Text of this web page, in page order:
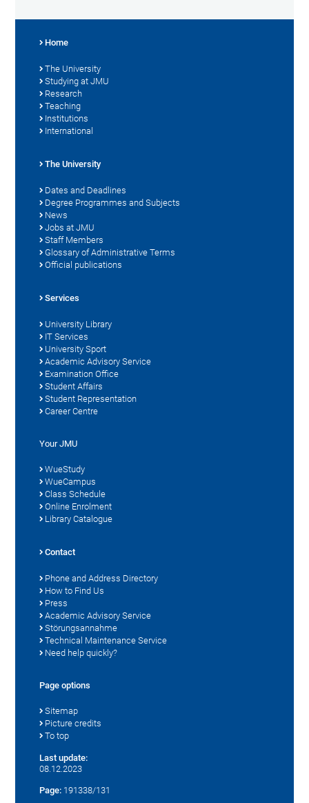
Home
The University
Studying at JMU
Research
Teaching
Institutions
International
The University
Dates and Deadlines
Degree Programmes and Subjects
News
Jobs at JMU
Staff Members
Glossary of Administrative Terms
Official publications
Services
University Library
IT Services
University Sport
Academic Advisory Service
Examination Office
Student Affairs
Student Representation
Career Centre
Your JMU
WueStudy
WueCampus
Class Schedule
Online Enrolment
Library Catalogue
Contact
Phone and Address Directory
How to Find Us
Press
Academic Advisory Service
Störungsannahme
Technical Maintenance Service
Need help quickly?
Page options
Sitemap
Picture credits
To top
Last update:
08.12.2023
Page: 191338/131